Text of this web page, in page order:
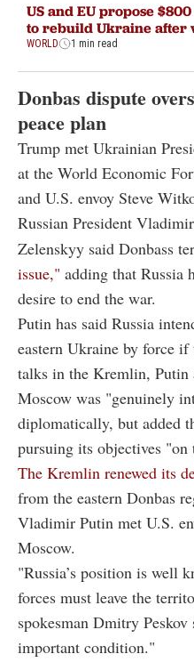
US and EU propose
to rebuild Ukraine after
WORLD 1 min read
Donbas dispute
peace plan
Trump met Ukrainian
at the World Economic
and U.S. envoy Steve
Russian President
Zelenskyy said Donbass
issue," adding that Russia
desire to end the war.
Putin has said Russia
eastern Ukraine by force
talks in the Kremlin, Putin
Moscow was "genuinely
diplomatically, but added
pursuing its objectives
The Kremlin renewed its
from the eastern Donbas
Vladimir Putin met U.S.
Moscow.
"Russia’s position is well
forces must leave the
spokesman Dmitry
important condition."